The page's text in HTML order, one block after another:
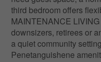
third bedroom offers
MAINTENANCE
downsizers, retirees or
a quiet community
Penetanguishene